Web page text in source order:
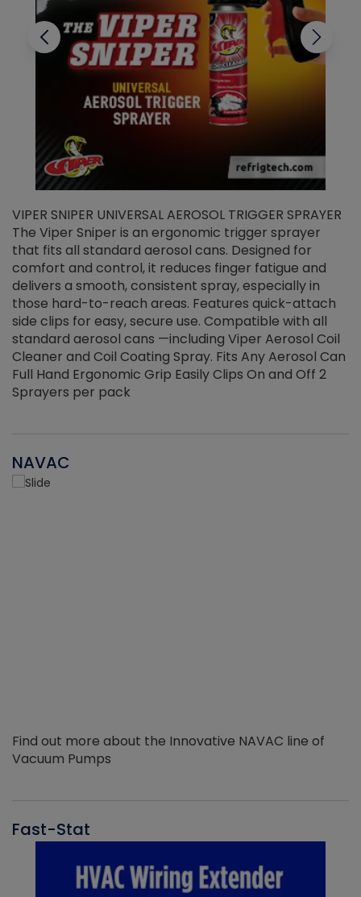
VIPER SNIPER UNIVERSAL AEROSOL TRIGGER SPRAYER
The Viper Sniper is an ergonomic trigger sprayer
that fits all standard aerosol cans. Designed for
comfort and control, it reduces finger fatigue and
delivers a smooth, consistent spray, especially in
those hard-to-reach areas. Features quick-attach
side clips for easy, secure use. Compatible with all
standard aerosol cans —including Viper Aerosol Coil
Cleaner and Coil Coating Spray. Fits Any Aerosol Can
Full Hand Ergonomic Grip Easily Clips On and Off 2
Sprayers per pack
NAVAC
Find out more about the Innovative NAVAC line of
Vacuum Pumps
Fast-Stat